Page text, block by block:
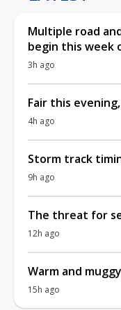
Multiple road
begin this week
3h ago
Fair this
4h ago
Storm track
9h ago
The threat for
12h ago
Warm and
15h ago